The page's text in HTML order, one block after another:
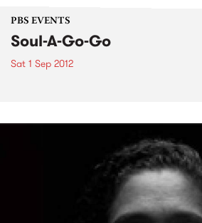
PBS EVENTS
Soul-A-Go-Go
Sat 1 Sep 2012